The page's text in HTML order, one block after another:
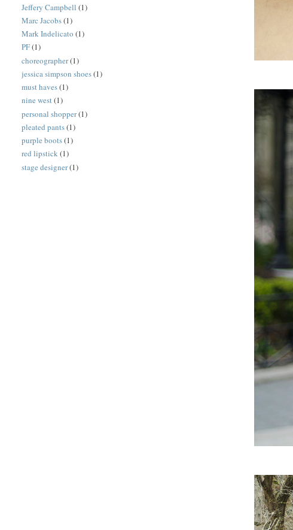
Jeffery Campbell (1)
Marc Jacobs(1)
Mark Indelicato (1)
PF(1)
choreographer(1)
jessica simpson shoes(1)
must haves(1)
nine west(1)
personal shopper(1)
pleated pants(1)
purple boots(1)
red lipstick(1)
stage designer(1)